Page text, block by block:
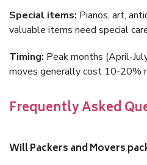
Special items: Pianos, art,
valuable items need special
Timing: Peak months (April-
moves generally cost 10-20%
Frequently Asked
Will Packers and Movers